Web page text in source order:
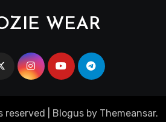
WEAR
reserved Blogusby Themeansar.